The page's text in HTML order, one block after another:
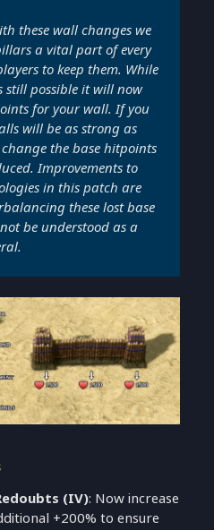
these wall changes we
a vital part of every
to keep them. While
possible it will now
for your wall. If you
will be as strong as
the base hitpoints
Improvements to
in this patch are
these lost base
be understood as a
(IV): Now increase
+200% to ensure